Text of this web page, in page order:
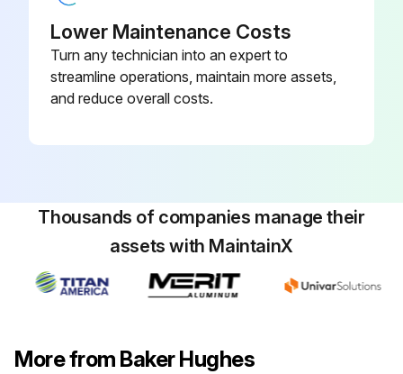
Lower Maintenance Costs
Turn any technician into an expert to
streamline operations, maintain more assets,
and reduce overall costs.
Thousands of companies manage their
assets with MaintainX
More from Baker Hughes